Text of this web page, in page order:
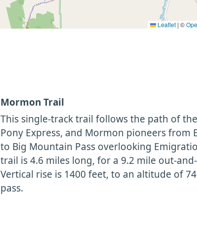
Leaflet | ©
Mormon Trail
This single-track trail follows the path of
Pony Express, and Mormon pioneers from
to Big Mountain Pass overlooking
trail is 4.6 miles long, for a 9.2 mile out-
Vertical rise is 1400 feet, to an altitude of
pass.